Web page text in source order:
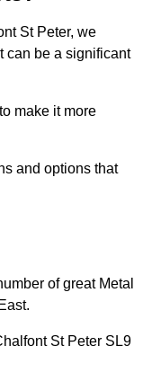
St Peter, we
can be a significant
make it more
and options that
of great Metal
St Peter SL9